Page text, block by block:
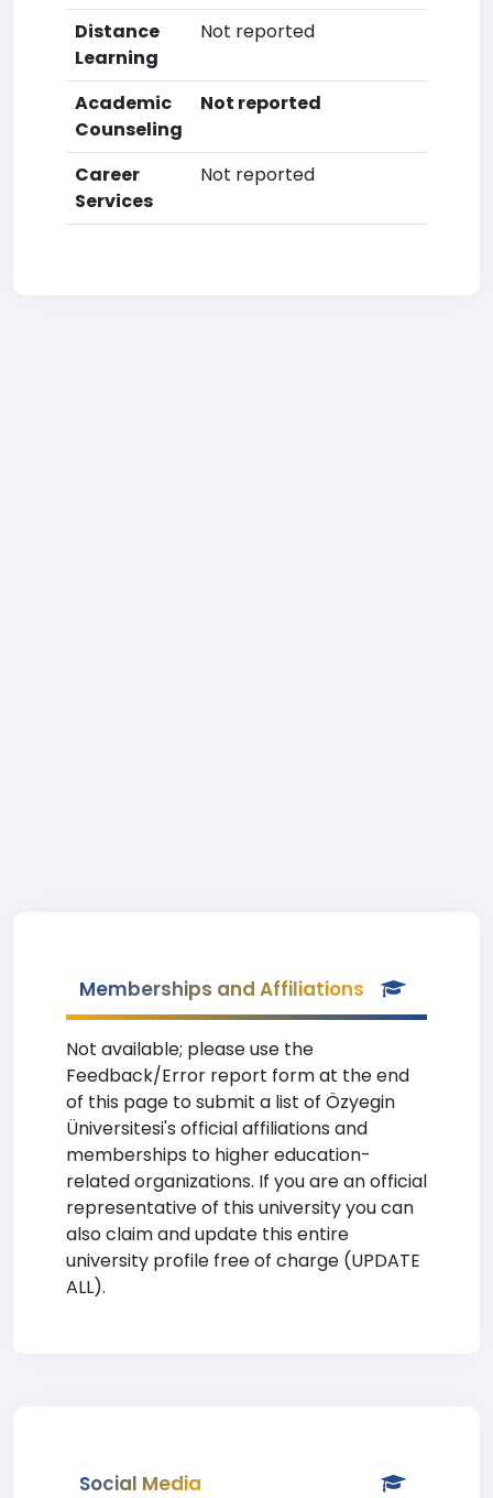
Distance
Learning
Not reported
Academic
Counseling
Not reported
Career
Services
Not reported
Memberships and Affiliations
Not available; please use the
Feedback/Error report form at the end
of this page to submit a list of Özyegin
Üniversitesi's official affiliations and
memberships to higher education-
related organizations. If you are an official
representative of this university you can
also claim and update this entire
university profile free of charge (UPDATE
ALL).
Social Media